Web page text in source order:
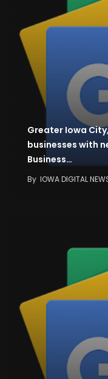
Greater Iowa
businesses with
Business…
By IOWA DIGITAL